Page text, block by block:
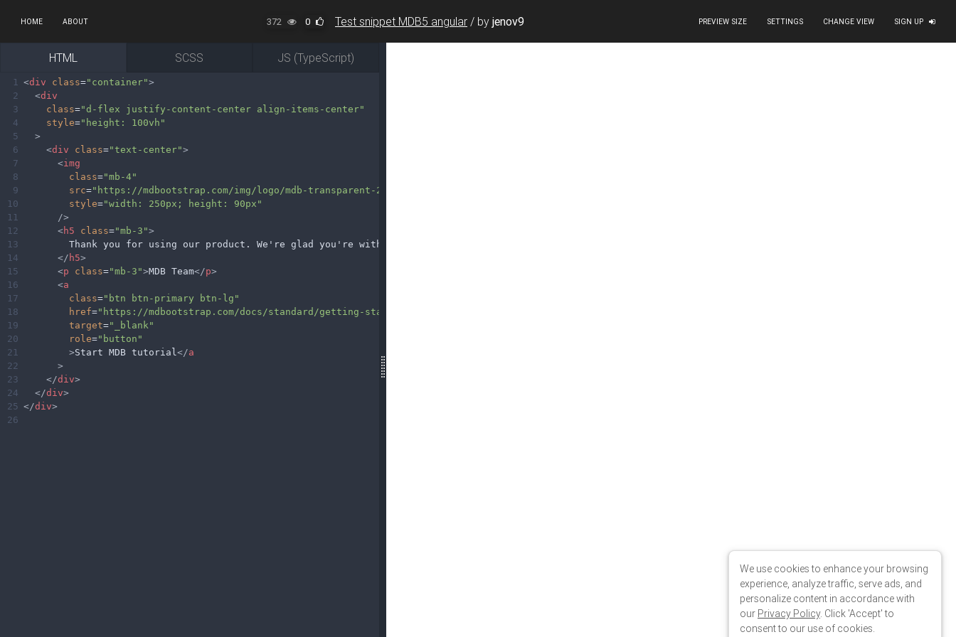
HOME ABOUT 372 0 Test snippet MDB5 angular / by jenov9 PREVIEW SIZE SETTINGS CHANGE VIEW SIGN UP
HTML SCSS JS (TypeScript)
1 <div class="container">
2
<div
3
class="d-flex justify-content-center align-items-center"
4
style="height: 100vh"
5
>
6
<div class="text-center">
7
<img
8
class="mb-4"
9
src="https://mdbootstrap.com/img/logo/mdb-transparent-250px.png"
10
style="width: 250px; height: 90px"
11
/>
12
<h5 class="mb-3">
13
        Thank you for using our product. We're glad you're with us.
14
</ h5>
15
<p class="mb-3">MDB Team</p>
16
<a
17
class="btn btn-primary btn-lg"
18
href="https://mdbootstrap.com/docs/standard/getting-started/"
19
target="_blank"
20
role="button"
21
>Start MDB tutorial </a
22
>
23
</div>
24
</div>
25 </div>
26
We use cookies to enhance your browsing
experience, analyze traffic, serve ads, and
personalize content in accordance with
our Privacy Policy. Click 'Accept' to
consent to our use of cookies.